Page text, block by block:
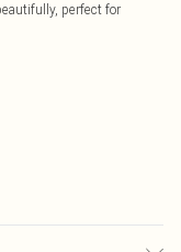
perfect for